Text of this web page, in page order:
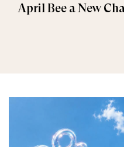
April Bee a New